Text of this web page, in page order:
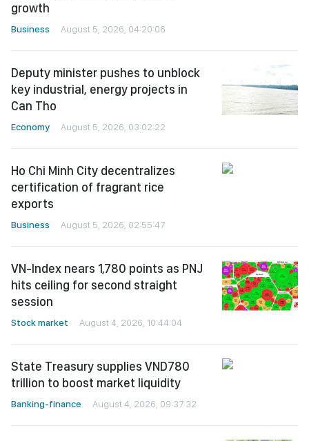
growth
Business August 5, 2026, 04:20:06
Deputy minister pushes to unblock
key industrial, energy projects in
Can Tho
Economy August 5, 2026, 03:02:22
Ho Chi Minh City decentralizes
certification of fragrant rice
exports
Business August 5, 2026, 02:55:47
VN-Index nears 1,780 points as PNJ
hits ceiling for second straight
session
Stock market August 4, 2026, 10:44:04
State Treasury supplies VND780
trillion to boost market liquidity
Banking-finance August 4, 2026, 09:37:32